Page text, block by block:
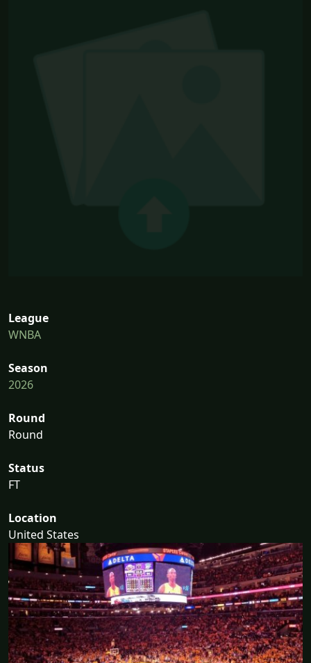
League
WNBA
Season
2026
Round
Round
Status
FT
Location
United States